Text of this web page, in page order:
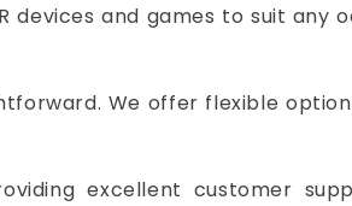
devices and games to suit any
We offer flexible
excellent customer